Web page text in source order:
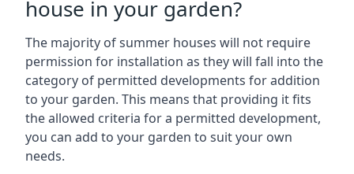
house in your garden?
The majority of summer houses will not require
permission for installation as they will fall into the
category of permitted developments for addition
to your garden. This means that providing it fits
the allowed criteria for a permitted development,
you can add to your garden to suit your own
needs.